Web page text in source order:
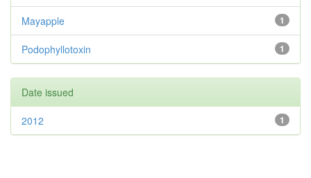
1
Mayapple
1
Podophyllotoxin
Date issued
1
2012